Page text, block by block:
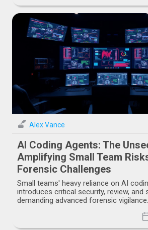
Alex Vance
AI Coding Agents: The
Amplifying Small Team
Forensic Challenges
Small teams' heavy reliance on AI
introduces critical security, review, and
demanding advanced forensic vigilance.